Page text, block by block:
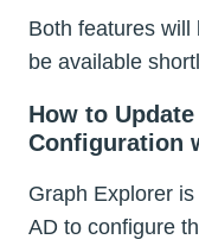
Both features will
be available
How to
Configuration
Graph Explorer
AD to configure